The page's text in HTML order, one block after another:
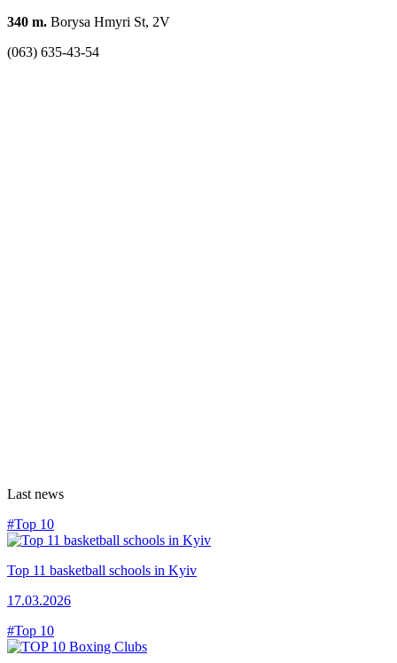
340 m. Borysa Hmyri St, 2V
(063) 635-43-54
Last news
#Top 10
Top 11 basketball schools in Kyiv
17.03.2026
#Top 10